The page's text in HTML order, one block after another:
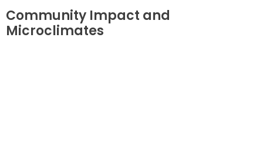
Community Impact and
Microclimates